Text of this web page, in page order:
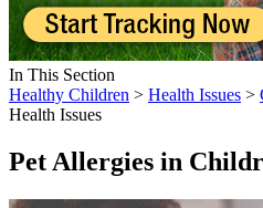
In This Section
Healthy Children > Health Issues >
Health Issues
Pet Allergies in